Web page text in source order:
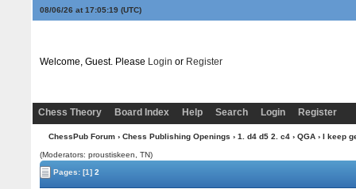
08/06/26 at 17:05:20(UTC)
Welcome, Guest. Please Login or Register
Chess Theory Board Index Help Search Login Register
ChessPub Forum› Chess Publishing Openings › 1. d4 d5 2. c4› QGA› I keep
(Moderators: proustiskeen, TN)
Pages:[1] 2